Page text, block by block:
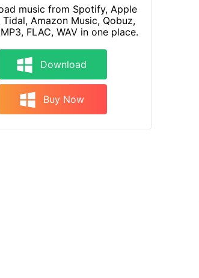
music from Spotify, Apple
Tidal, Amazon Music, Qobuz,
FLAC, WAV in one place.
Download
Buy Now